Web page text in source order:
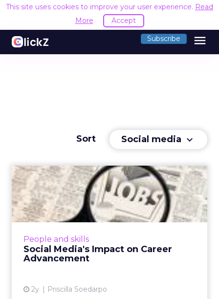
This site uses cookies to improve your user experience. Read
More
Accept
Subscribe menu
Sort Social media keyboard_arrow_down
People and skills
Social Media's Impact on Career
Advancement
2y Priscilla Soedarpo
Social Media's Impact on
Career Advancement
Social media is now crucial for marketing
professionals, extending its impact from brand
Companies use social media t...